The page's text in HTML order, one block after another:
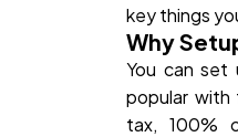
key things
Why
You can set
popular with
tax, 100%